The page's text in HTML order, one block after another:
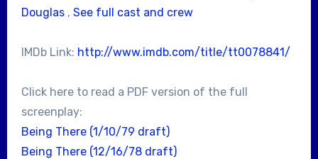
Douglas, See full cast and crew
IMDb Link: http://www.imdb.com/title/tt0078841/
Click here to read a PDF version of the full
screenplay:
Being There (1/10/79 draft)
Being There (12/16/78 draft)